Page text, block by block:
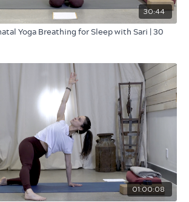
30:44
Yoga Breathing for Sleep with Sari | 30
01:00:08